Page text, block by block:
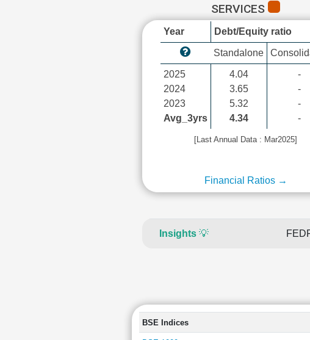
SERVICES
Year Debt/Equity ratio
Standalone
2025
2024
2023
Avg_3yrs
4.04
3.65
5.32
4.34
-
-
-
-
[Last Annual Data : Mar2025]
Financial Ratios →
Insights💡
BSE Indices